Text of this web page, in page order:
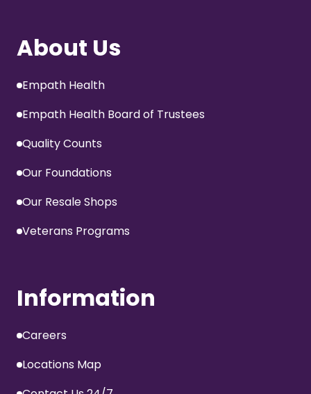
About Us
Empath Health
Empath Health Board of Trustees
Quality Counts
Our Foundations
Our Resale Shops
Veterans Programs
Information
Careers
Locations Map